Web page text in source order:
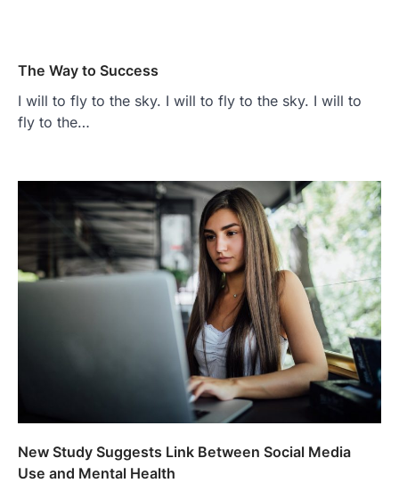
The Way to Success
I will to fly to the sky. I will to fly to the sky. I will to
fly to the…
New Study Suggests Link Between Social Media
Use and Mental Health